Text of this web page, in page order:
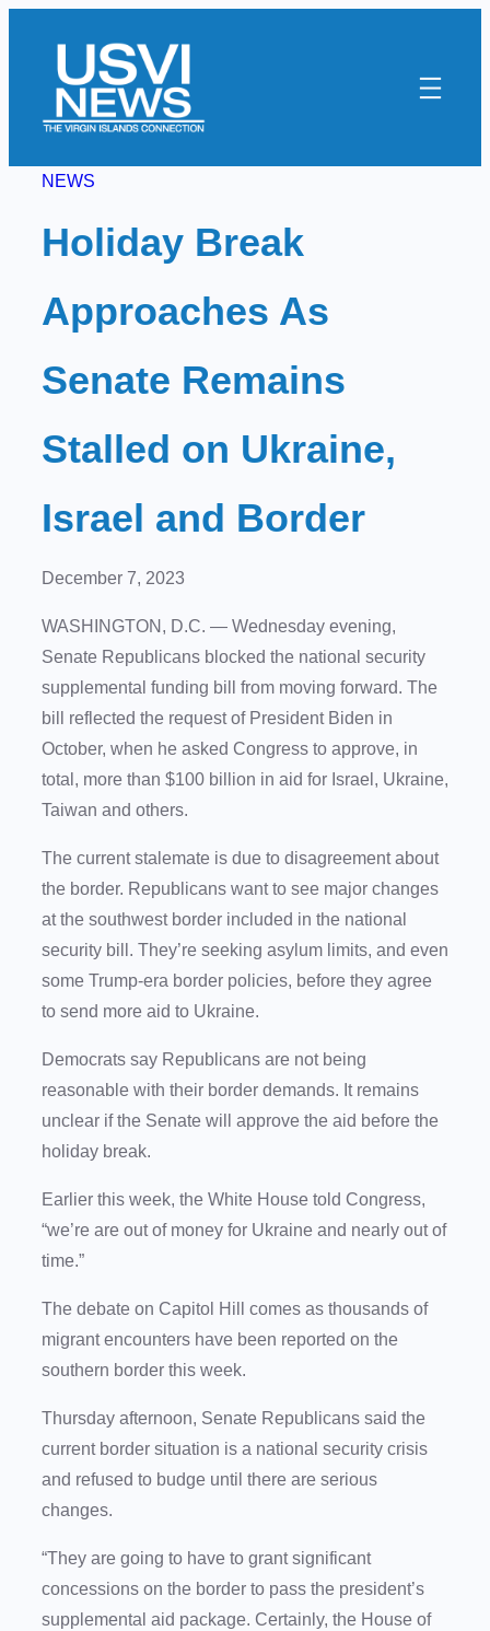
content
NEWS
Holiday Break
Approaches As
Senate Remains
Stalled on Ukraine,
Israel and Border
December 7, 2023
WASHINGTON, D.C. — Wednesday evening,
Senate Republicans blocked the national security
supplemental funding bill from moving forward. The
bill reflected the request of President Biden in
October, when he asked Congress to approve, in
total, more than $100 billion in aid for Israel, Ukraine,
Taiwan and others.
The current stalemate is due to disagreement about
the border. Republicans want to see major changes
at the southwest border included in the national
security bill. They’re seeking asylum limits, and even
some Trump-era border policies, before they agree
to send more aid to Ukraine.
Democrats say Republicans are not being
reasonable with their border demands. It remains
unclear if the Senate will approve the aid before the
holiday break.
Earlier this week, the White House told Congress,
“we’re are out of money for Ukraine and nearly out of
time.”
The debate on Capitol Hill comes as thousands of
migrant encounters have been reported on the
southern border this week.
Thursday afternoon, Senate Republicans said the
current border situation is a national security crisis
and refused to budge until there are serious
changes.
“They are going to have to grant significant
concessions on the border to pass the president’s
supplemental aid package. Certainly, the House of